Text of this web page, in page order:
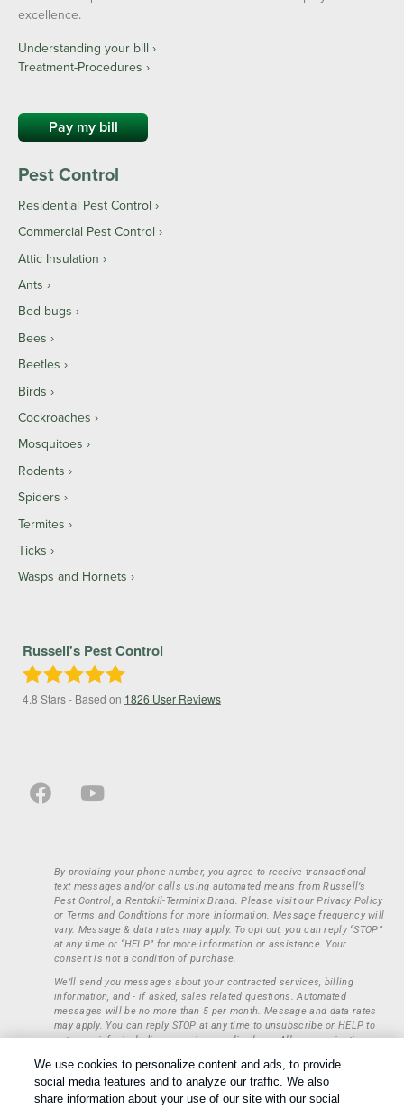
excellence.
Understanding your bill ›
Treatment-Procedures ›
Pay my bill
Pest Control
Residential Pest Control
Commercial Pest Control
Attic Insulation
Ants
Bed bugs
Bees
Beetles
Birds
Cockroaches
Mosquitoes
Rodents
Spiders
Termites
Ticks
Wasps and Hornets
Russell's Pest Control
4.8 Stars - Based on 1826 User Reviews
By providing your phone number, you agree to receive transactional
text messages and/or calls using automated means from Russell’s
Pest Control, a Rentokil-Terminix Brand. Please visit our Privacy Policy
or Terms and Conditions for more information. Message frequency will
vary. Message & data rates may apply. To opt out, you can reply “STOP”
at any time or “HELP” for more information or assistance. Your
consent is not a condition of purchase.
We’ll send you messages about your contracted services, billing
information, and - if asked, sales related questions. Automated
messages will be no more than 5 per month. Message and data rates
may apply. You can reply STOP at any time to unsubscribe or HELP to
get more info, including our privacy policy here. All communications
any third parties or entities. This information will be retained only to
verify whether a user is to receive additional communications.
Treatments and Covered Pests defined in your Plan. Limitations apply.
We use cookies to personalize content and ads, to provide
social media features and to analyze our traffic. We also
share information about your use of our site with our social